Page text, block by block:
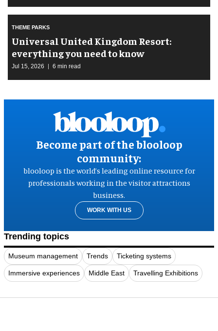
THEME PARKS
Universal United Kingdom Resort:
everything you need to know
Jul 15, 2026 6 min read
Become part of the blooloop
community:
blooloop is the world’s leading online resource for
professionals working in the visitor attractions
business.
WORK WITH US
Trending topics
Museum management Trends Ticketing systems
Immersive experiences Middle East Travelling Exhibitions